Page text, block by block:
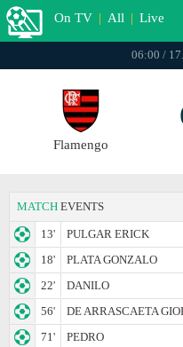
On TV | All | Live
06:00 /
Flamengo
MATCH EVENTS
13'
PULGAR ERICK
18'
PLATA GONZALO
22'
DANILO
56'
DE ARRASCAETA
71'
PEDRO